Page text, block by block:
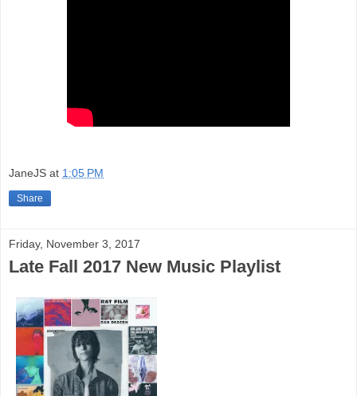
JaneJS at 1:05 PM
Share
Friday, November 3, 2017
Late Fall 2017 New Music Playlist